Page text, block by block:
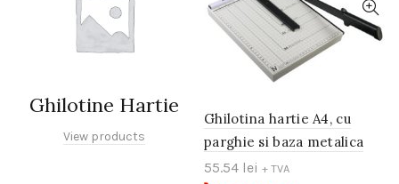
Ghilotine Hartie
View products
Ghilotina hartie A4, cu
parghie si baza metalica
55.54 lei + TVA